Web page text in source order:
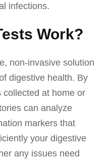
infections.
Work?
non-invasive solution
digestive health. By
at home or
can analyze
markers that
your digestive
any issues need